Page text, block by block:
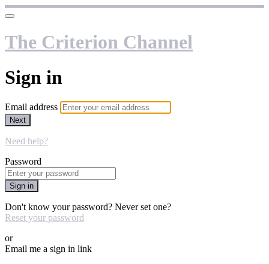
The Criterion Channel
Sign in
Email address
Next
Need help?
Password
Sign in
Don't know your password? Never set one?
Reset your password
or
Email me a sign in link